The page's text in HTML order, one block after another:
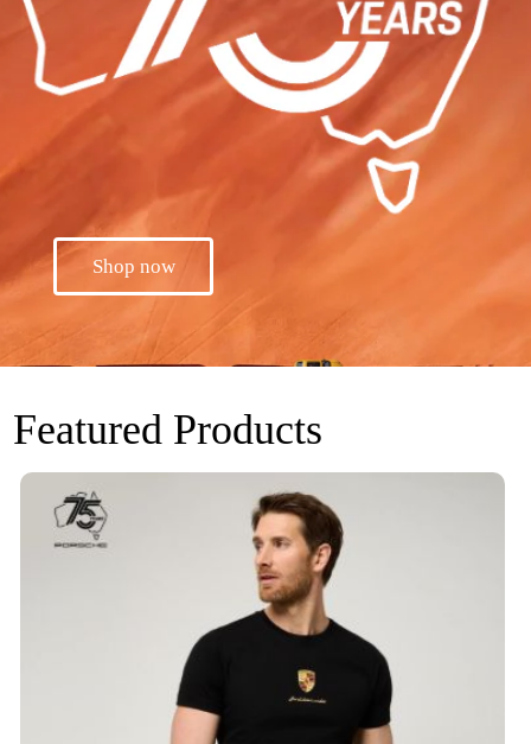
Shop now
Featured Products